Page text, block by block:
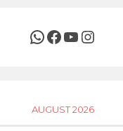
WhatsApp
Facebook
YouTubeInstagram
AUGUST 2026